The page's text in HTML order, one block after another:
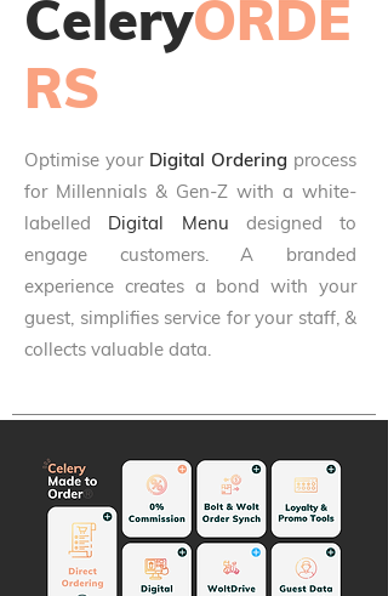
CeleryORDE
RS
Optimise your Digital Ordering process
for Millennials & Gen-Z with a white-
labelled Digital Menu designed to
engage customers. A branded
experience creates a bond with your
guest, simplifies service for your staff, &
collects valuable data.